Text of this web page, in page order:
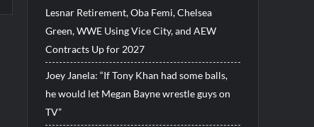
Lesnar Retirement, Oba Femi, Chelsea
Green, WWE Using Vice City, and AEW
Contracts Up for 2027
Joey Janela: “If Tony Khan had some balls,
he would let Megan Bayne wrestle guys on
TV”